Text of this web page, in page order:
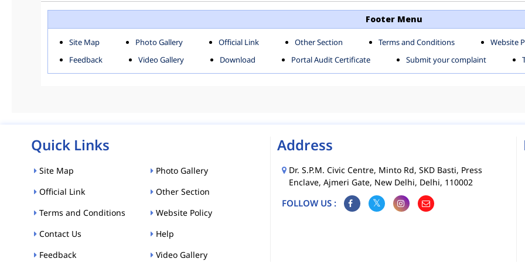
ROHINI SOUTH SHAHDARA ZONE SOUTH ZONE
ACT AND RULES FORMS
MCD MOBILE APPS
E-MAGAZINE
POLICIES
Footer Menu
Site Map Photo Gallery Official Link Other Section Terms and Conditions
Website
Feedback
Video Gallery Download Portal Audit Certificate Submit your complaint
Quick Links
Site Map
Photo Gallery
Official Link
Other Section
Terms and Conditions
Website Policy
Contact Us
Help
Feedback
Video Gallery
Address
Dr. S.P.M. Civic Centre, Minto Rd, SKD Basti, Press
Enclave, Ajmeri Gate, New Delhi, Delhi, 110002
FOLLOW US :